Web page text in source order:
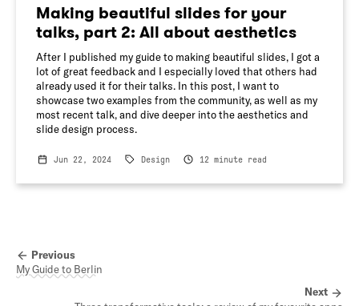
Making beautiful slides for your
talks, part 2: All about aesthetics
After I published my guide to making beautiful slides, I got a
lot of great feedback and I especially loved that others had
already used it for their talks. In this post, I want to
showcase two examples from the community, as well as my
most recent talk, and dive deeper into the aesthetics and
slide design process.
Jun 22, 2024 Design 12 minute read
Previous
My Guide to Berlin
Next